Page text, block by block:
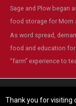
Thank you for visiting
Sage and Plow began
food storage for Mom
As word spread,
food and education for
“farm” experience to
website.